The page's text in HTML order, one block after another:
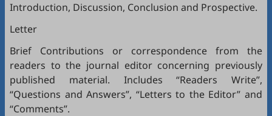
Introduction, Discussion, Conclusion and Prospective.
Letter
Brief Contributions or correspondence from the
readers to the journal editor concerning previously
published material. Includes “Readers Write”,
“Questions and Answers”, “Letters to the Editor” and
“Comments”.